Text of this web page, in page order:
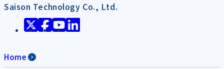
Saison Technology Co., Ltd.
Home